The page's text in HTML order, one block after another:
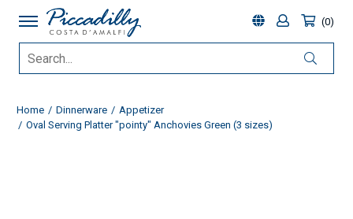
0
Home Dinnerware
Appetizer
Oval Serving Platter "pointy" Anchovies Green (3 sizes)